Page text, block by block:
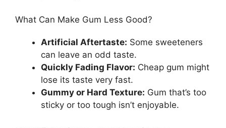
What Can Make Gum Less Good?
Artificial Aftertaste: Some sweeteners
can leave an odd taste.
Quickly Fading Flavor: Cheap gum might
lose its taste very fast.
Gummy or Hard Texture: Gum that’s too
sticky or too tough isn’t enjoyable.